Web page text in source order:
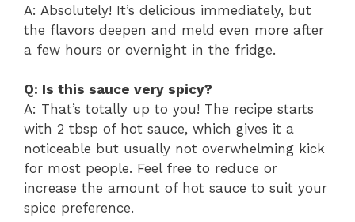
A: Absolutely! It’s delicious immediately, but
the flavors deepen and meld even more after
a few hours or overnight in the fridge.
Q: Is this sauce very spicy?
A: That’s totally up to you! The recipe starts
with 2 tbsp of hot sauce, which gives it a
noticeable but usually not overwhelming kick
for most people. Feel free to reduce or
increase the amount of hot sauce to suit your
spice preference.